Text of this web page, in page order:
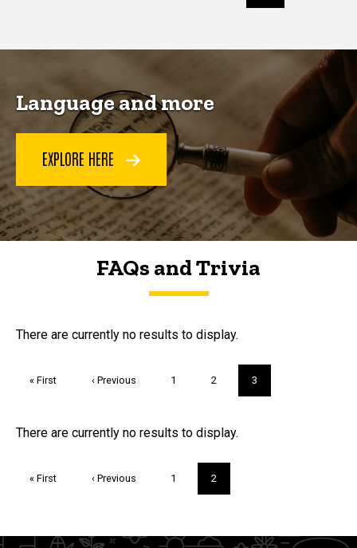
page
Language and more
EXPLORE HERE
FAQs and Trivia
FAQs and Trivia
There are currently no results to display.
First
« First
Previous
‹ Previous Page
1 Page
2
Current
page
3
Trivia
There are currently no results to display.
First
« First
Previous
‹ Previous Page
1
Current
page
2